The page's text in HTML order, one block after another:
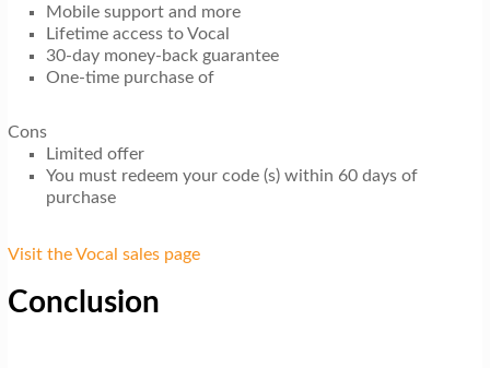
Mobile support and more
Lifetime access to Vocal
30-day money-back guarantee
One-time purchase of
Cons
Limited offer
You must redeem your code (s) within 60 days of
purchase
Visit the Vocal sales page
Conclusion